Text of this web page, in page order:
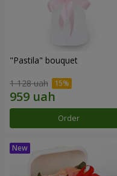
"Pastila" bouquet
1 128 uah
Order